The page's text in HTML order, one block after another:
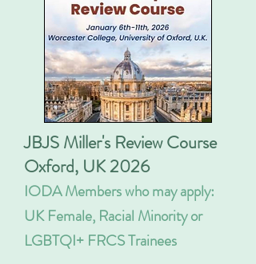
JBJS Miller's Review Course
Oxford, UK 2026
IODA Members who may apply:
UK Female, Racial Minority or
LGBTQI+ FRCS Trainees